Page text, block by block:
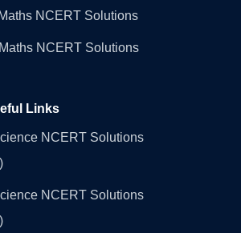
NCERT Solutions
NCERT Solutions
Links
NCERT Solutions
NCERT Solutions